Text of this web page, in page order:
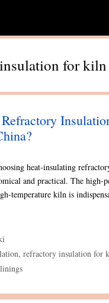
for
heat-insulating
and practical. The high-
temperature kiln is
,refractory insulation for